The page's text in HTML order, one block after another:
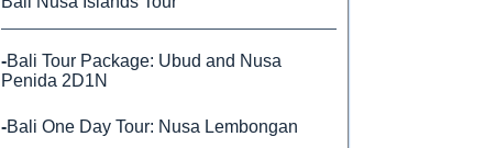
-Bali Tour Package: Ubud and Nusa
Penida 2D1N
-Bali One Day Tour: Nusa Lembongan